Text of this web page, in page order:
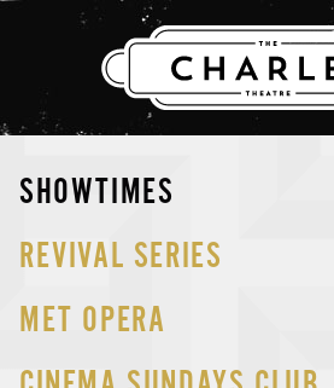
THE CHARLES
to
SHOWTIMES
REVIVAL SERIES
MET OPERA